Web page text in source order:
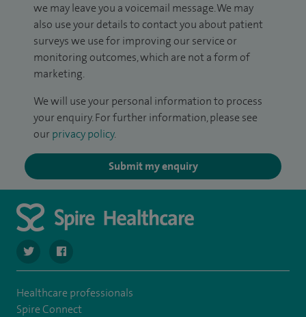
we may leave you a voicemail message. We may
also use your details to contact you about patient
surveys we use for improving our service or
monitoring outcomes, which are not a form of
marketing.
We will use your personal information to process
your enquiry. For further information, please see
our privacy policy.
Submit my enquiry
navigate to https://twitter.com/spire_liverpool?lang=en
navigate to https://en-gb.facebook.com/
Healthcare professionals
Spire Connect